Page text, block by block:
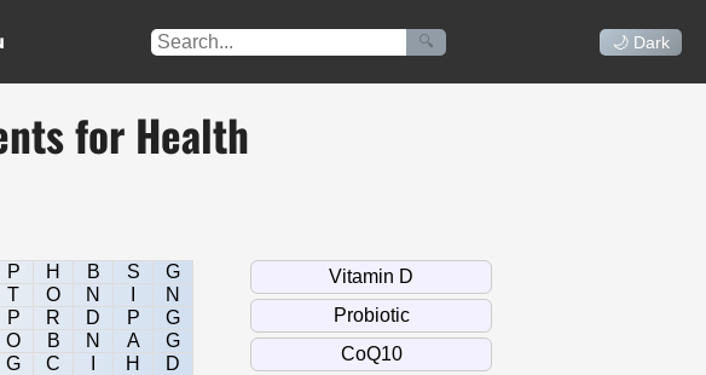
🔍 🌙 Dark
for Health
P H B S
G
T O N
N
P R D P
G
O B N A
G
G C H
D